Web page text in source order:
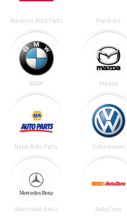
Advance Auto Parts Pep Boys
BMW Mazda
Napa Auto Parts Volkswagen
Mercedes Benz AutoZone